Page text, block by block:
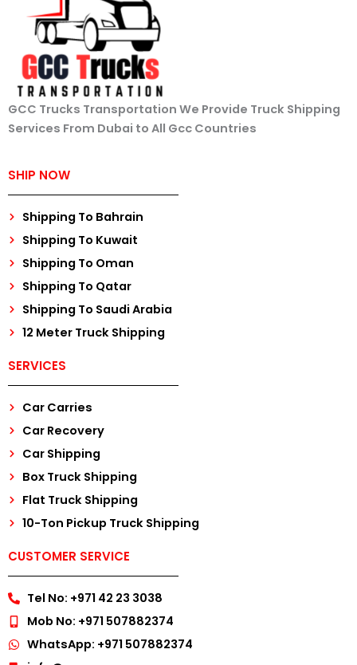
GCC Trucks Transportation We Provide Truck Shipping
Services From Dubai to All Gcc Countries
SHIP NOW
Shipping To Bahrain
Shipping To Kuwait
Shipping To Oman
Shipping To Qatar
Shipping To Saudi Arabia
12 Meter Truck Shipping
SERVICES
Car Carries
Car Recovery
Car Shipping
Box Truck Shipping
Flat Truck Shipping
10-Ton Pickup Truck Shipping
CUSTOMER SERVICE
Tel No: +971 42 23 3038
Mob No: +971 507882374
WhatsApp: +971 507882374